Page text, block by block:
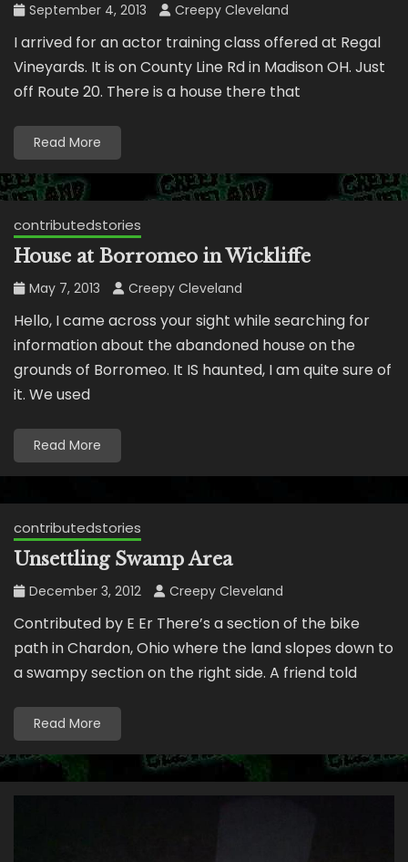
September 4, 2013 Creepy Cleveland
I arrived for an actor training class offered at Regal
Vineyards. It is on County Line Rd in Madison OH. Just
off Route 20. There is a house there that
Read More
contributedstories
House at Borromeo in Wickliffe
May 7, 2013 Creepy Cleveland
Hello, I came across your sight while searching for
information about the abandoned house on the
grounds of Borromeo. It IS haunted, I am quite sure of
it. We used
Read More
contributedstories
Unsettling Swamp Area
December 3, 2012 Creepy Cleveland
Contributed by E Er There’s a section of the bike
path in Chardon, Ohio where the land slopes down to
a swampy section on the right side. A friend told
Read More